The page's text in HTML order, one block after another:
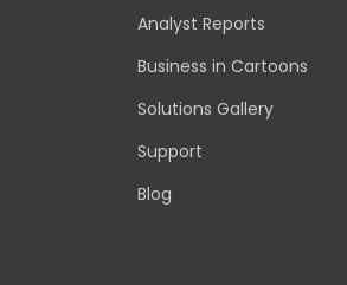
Analyst Reports
Business in Cartoons
Solutions Gallery
Support
Blog